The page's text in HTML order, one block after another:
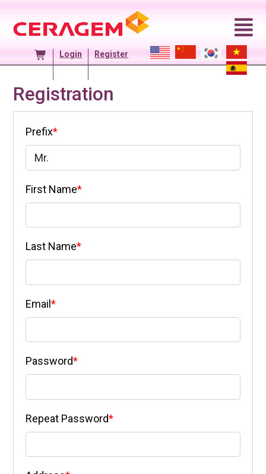
content
Login Register
Registration
Prefix*
First Name*
Last Name*
Email*
Password*
Repeat Password*